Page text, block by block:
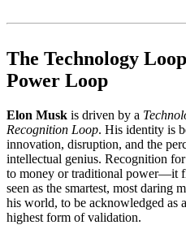
The Technology
Power Loop
Elon Musk is driven by a
Recognition Loop. His identity is
innovation, disruption, and the
intellectual genius. Recognition
to money or traditional power—it
seen as the smartest, most daring
his world, to be acknowledged as
highest form of validation.